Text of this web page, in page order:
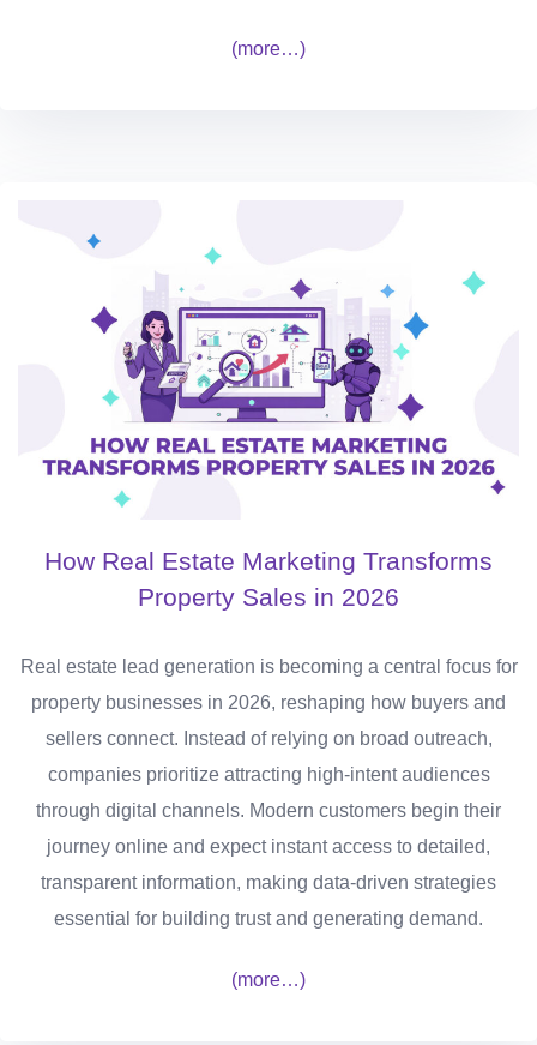
(more…)
How Real Estate Marketing Transforms
Property Sales in 2026
Real estate lead generation is becoming a central focus for
property businesses in 2026, reshaping how buyers and
sellers connect. Instead of relying on broad outreach,
companies prioritize attracting high-intent audiences
through digital channels. Modern customers begin their
journey online and expect instant access to detailed,
transparent information, making data-driven strategies
essential for building trust and generating demand.
(more…)